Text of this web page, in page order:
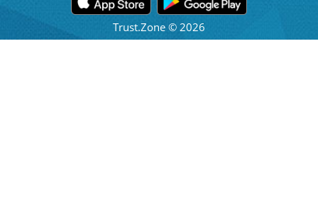
Trust.Zone © 2026